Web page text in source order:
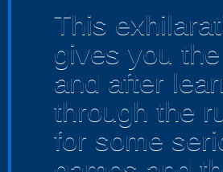
This
gives you
and after
through the
for some